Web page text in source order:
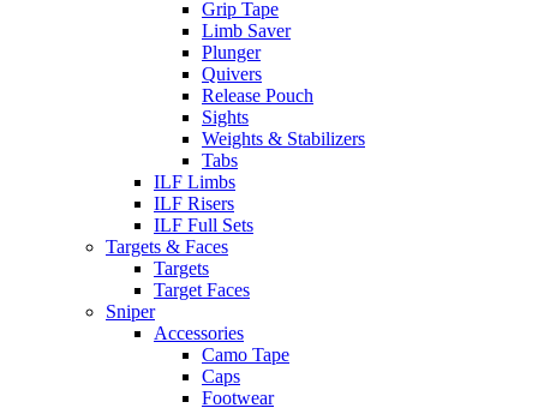
Grip Tape
Limb Saver
Plunger
Quivers
Release Pouch
Sights
Weights & Stabilizers
Tabs
ILF Limbs
ILF Risers
ILF Full Sets
Targets & Faces
Targets
Target Faces
Sniper
Accessories
Camo Tape
Caps
Footwear